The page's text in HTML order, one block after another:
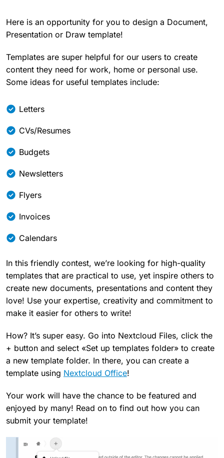
Here is an opportunity for you to design a Document,
Presentation or Draw template!
Templates are super helpful for our users to create
content they need for work, home or personal use.
Some ideas for useful templates include:
Letters
CVs/Resumes
Budgets
Newsletters
Flyers
Invoices
Calendars
In this friendly contest, we’re looking for high-quality
templates that are practical to use, yet inspire others to
create new documents, presentations and content they
love! Use your expertise, creativity and commitment to
make it easier for others to write!
How? It’s super easy. Go into Nextcloud Files, click the
+ button and select «Set up templates folder» to create
a new template folder. In there, you can create a
template using Nextcloud Office!
Your work will have the chance to be featured and
enjoyed by many! Read on to find out how you can
submit your template!